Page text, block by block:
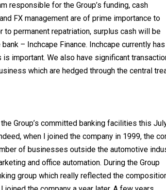
responsible for the Group’s funding, cash
FX management are of prime importance to
to permanent repatriation, surplus cash will be
– Inchcape Finance. Inchcape currently
important. We also have significant
which are hedged through the central
Group’s committed banking facilities this
when I joined the company in 1999, the
of businesses outside the automotive
and office automation. During the Group
group which really reflected the